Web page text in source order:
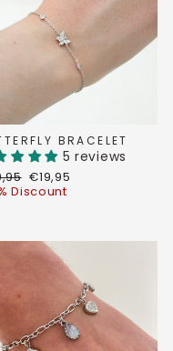
BRACELET
5 reviews
Discount
price
€19,95
Discount